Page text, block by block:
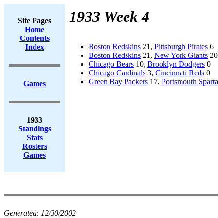
Site Pages
Home
Contents
Index
Games
1933
Standings
Stats
Rosters
Games
1933 Week 4
Boston Redskins 21, Pittsburgh Pirates 6
Boston Redskins 21, New York Giants 20
Chicago Bears 10, Brooklyn Dodgers 0
Chicago Cardinals 3, Cincinnati Reds 0
Green Bay Packers 17, Portsmouth
Generated: 12/30/2002